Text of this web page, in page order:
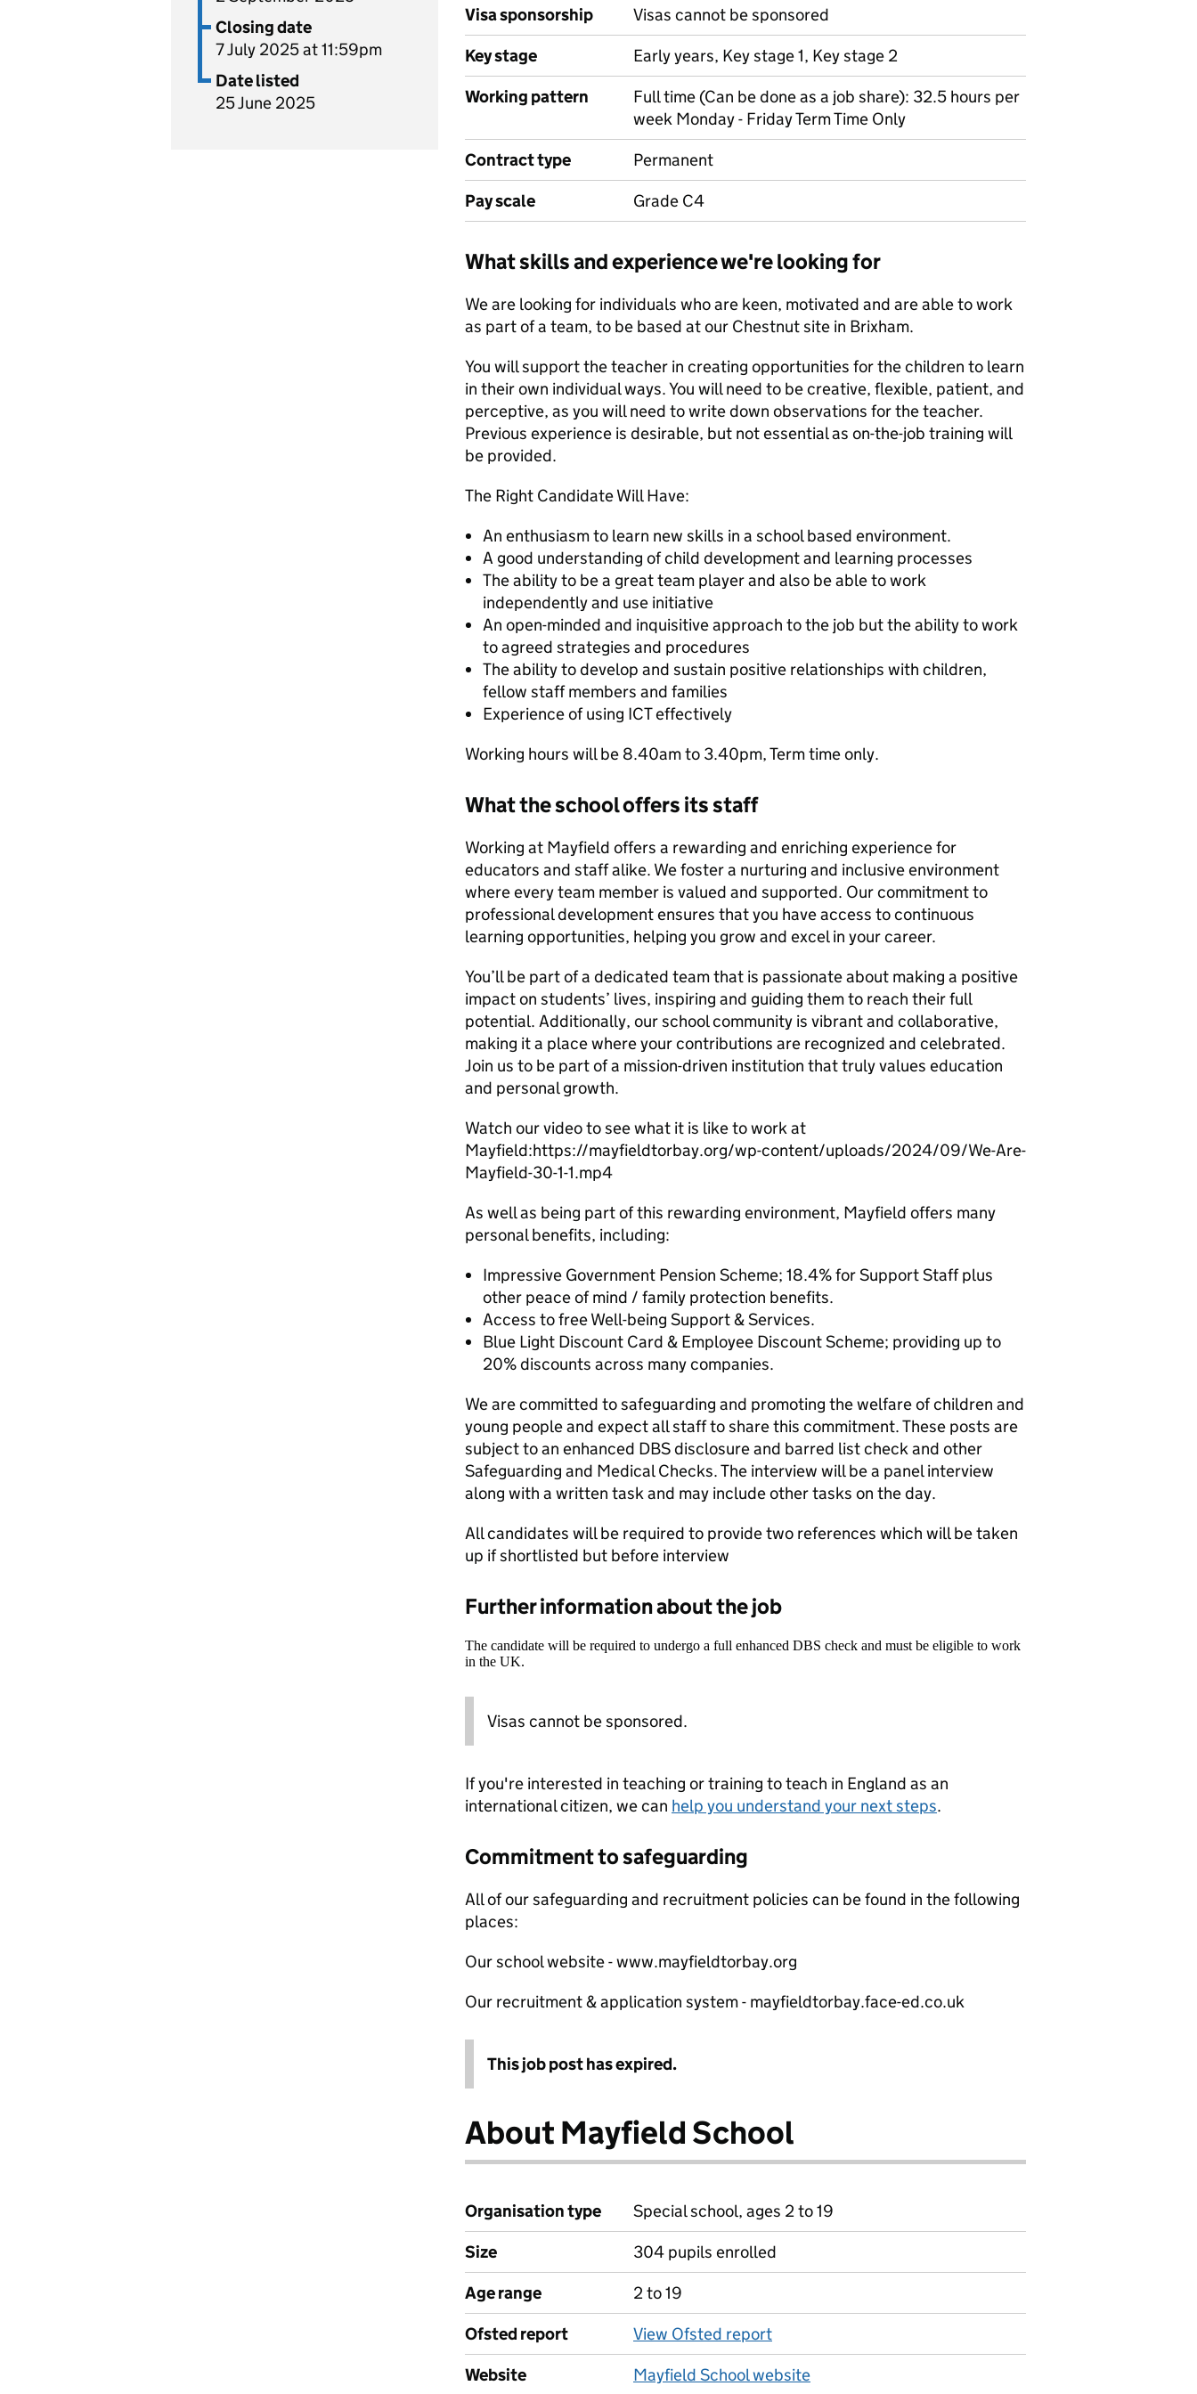
Closing date
7 July 2025 at 11:59pm
Date listed
25 June 2025
Visa sponsorship
Visas cannot be sponsored
Key stage
Early years, Key stage 1, Key stage 2
Working pattern
Full time (Can be done as a job share): 32.5 hours per
week Monday - Friday Term Time Only
Contract type
Permanent
Pay scale
Grade C4
What skills and experience we're looking for
We are looking for individuals who are keen, motivated and are able to work
as part of a team, to be based at our Chestnut site in Brixham.
You will support the teacher in creating opportunities for the children to learn
in their own individual ways. You will need to be creative, flexible, patient, and
perceptive, as you will need to write down observations for the teacher.
Previous experience is desirable, but not essential as on-the-job training will
be provided.
The Right Candidate Will Have:
An enthusiasm to learn new skills in a school based environment.
A good understanding of child development and learning processes
The ability to be a great team player and also be able to work
independently and use initiative
An open-minded and inquisitive approach to the job but the ability to work
to agreed strategies and procedures
The ability to develop and sustain positive relationships with children,
fellow staff members and families
Experience of using ICT effectively
Working hours will be 8.40am to 3.40pm, Term time only.
What the school offers its staff
Working at Mayfield offers a rewarding and enriching experience for
educators and staff alike. We foster a nurturing and inclusive environment
where every team member is valued and supported. Our commitment to
professional development ensures that you have access to continuous
learning opportunities, helping you grow and excel in your career.
You’ll be part of a dedicated team that is passionate about making a positive
impact on students’ lives, inspiring and guiding them to reach their full
potential. Additionally, our school community is vibrant and collaborative,
making it a place where your contributions are recognized and celebrated.
Join us to be part of a mission-driven institution that truly values education
and personal growth.
Watch our video to see what it is like to work at
Mayfield:https://mayfieldtorbay.org/wp-content/uploads/2024/09/We-Are-
Mayfield-30-1-1.mp4
As well as being part of this rewarding environment, Mayfield offers many
personal benefits, including:
Impressive Government Pension Scheme; 18.4% for Support Staff plus
other peace of mind / family protection benefits.
Access to free Well-being Support & Services.
Blue Light Discount Card & Employee Discount Scheme; providing up to
20% discounts across many companies.
We are committed to safeguarding and promoting the welfare of children and
young people and expect all staff to share this commitment. These posts are
subject to an enhanced DBS disclosure and barred list check and other
Safeguarding and Medical Checks. The interview will be a panel interview
along with a written task and may include other tasks on the day.
All candidates will be required to provide two references which will be taken
up if shortlisted but before interview
Further information about the job
The candidate will be required to undergo a full enhanced DBS check and must be eligible to work
in the UK.
Visas cannot be sponsored.
If you're interested in teaching or training to teach in England as an
international citizen, we can help you understand your next steps.
Commitment to safeguarding
All of our safeguarding and recruitment policies can be found in the following
places:
Our school website - www.mayfieldtorbay.org
Our recruitment & application system - mayfieldtorbay.face-ed.co.uk
This job post has expired.
About Mayfield School
Organisation type
Special school, ages 2 to 19
Size
304 pupils enrolled
Age range
2 to 19
Ofsted report
View Ofsted report
Website
Mayfield School website